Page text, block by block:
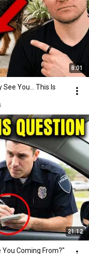
8:01
See You… This Is
21:12
You Coming From?"